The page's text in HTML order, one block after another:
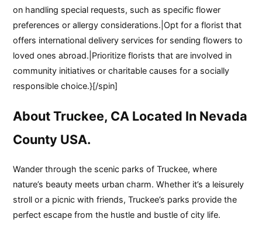
on handling special requests, such as specific flower
preferences or allergy considerations.|Opt for a florist that
offers international delivery services for sending flowers to
loved ones abroad.|Prioritize florists that are involved in
community initiatives or charitable causes for a socially
responsible choice.}[/spin]
About Truckee, CA Located In Nevada
County USA.
Wander through the scenic parks of Truckee, where
nature’s beauty meets urban charm. Whether it’s a leisurely
stroll or a picnic with friends, Truckee’s parks provide the
perfect escape from the hustle and bustle of city life.